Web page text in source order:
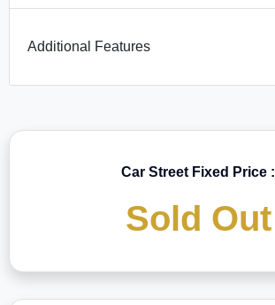
Additional Features
Car Street Fixed Price :
Sold Out